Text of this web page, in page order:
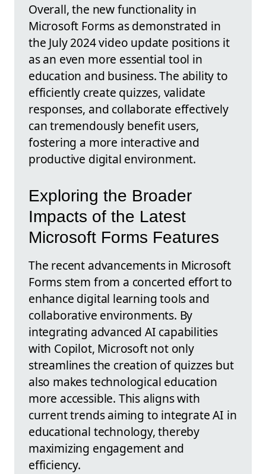
Overall, the new functionality in
Microsoft Forms as demonstrated in
the July 2024 video update positions it
as an even more essential tool in
education and business. The ability to
efficiently create quizzes, validate
responses, and collaborate effectively
can tremendously benefit users,
fostering a more interactive and
productive digital environment.
Exploring the Broader
Impacts of the Latest
Microsoft Forms Features
The recent advancements in Microsoft
Forms stem from a concerted effort to
enhance digital learning tools and
collaborative environments. By
integrating advanced AI capabilities
with Copilot, Microsoft not only
streamlines the creation of quizzes but
also makes technological education
more accessible. This aligns with
current trends aiming to integrate AI in
educational technology, thereby
maximizing engagement and
efficiency.